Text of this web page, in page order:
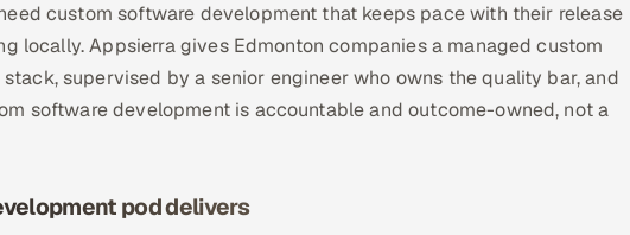
custom software development that keeps pace with their release
locally. Appsierra gives Edmonton companies a managed custom
supervised by a senior engineer who owns the quality bar, and
software development is accountable and outcome-owned, not a
pod delivers